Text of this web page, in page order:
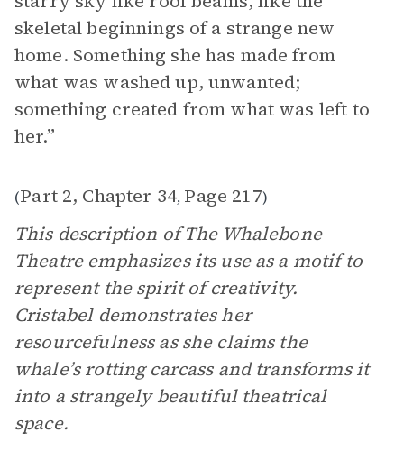
skeletal beginnings of a strange new
home. Something she has made from
what was washed up, unwanted;
something created from what was left to
her.”
(Part 2, Chapter 34, Page 217)
This description of The Whalebone
Theatre emphasizes its use as a motif to
represent the spirit of creativity.
Cristabel demonstrates her
resourcefulness as she claims the
whale’s rotting carcass and transforms it
into a strangely beautiful theatrical
space.